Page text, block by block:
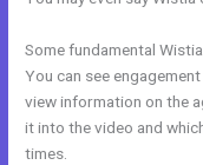
Some fundamental
You can see
view information on the
it into the video and
times.